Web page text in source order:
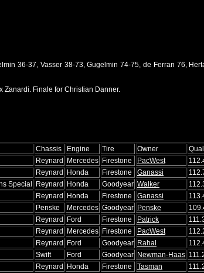
36-37, Vasser 38-73, Gugelmin 74-75, de Ferran 76,
Zanardi. Finale for Christian Danner.
Chassis Engine Tire Owner
Reynard Mercedes Firestone PacWest
Reynard Honda Firestone Ganassi
Special Reynard Honda Goodyear Walker
Reynard Honda Firestone Ganassi
Penske Mercedes Goodyear Penske
Reynard Ford Firestone Patrick
Reynard Mercedes Firestone PacWest
Reynard Ford Goodyear Rahal
Swift Ford Goodyear Newman-Haas
Reynard Honda Firestone Tasman